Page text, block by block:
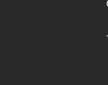
Social